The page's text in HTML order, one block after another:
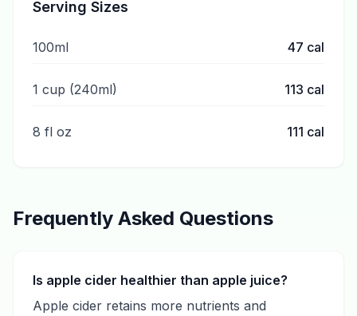
Serving Sizes
100ml 47 cal
1 cup (240ml) 113 cal
8 fl oz 111 cal
Frequently Asked Questions
Is apple cider healthier than apple juice?
Apple cider retains more nutrients and